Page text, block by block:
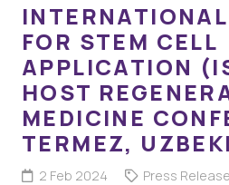
FOR STEM CELL
APPLICATION
HOST
MEDICINE
TERMEZ,
2 Feb 2024 Press